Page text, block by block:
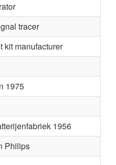
tracer
kit manufacturer
1975
1956
Philips